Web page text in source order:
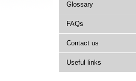
Glossary
FAQs
Contact us
Useful links